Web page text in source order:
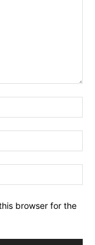
browser for the